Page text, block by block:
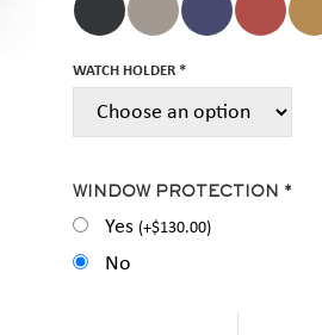
WATCH HOLDER *
WINDOW PROTECTION *
Yes (+$130.00)
No